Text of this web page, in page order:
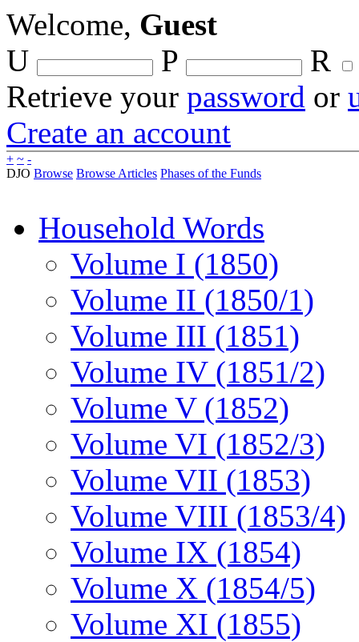
Welcome, Guest
U
P
R
Retrieve your password or
Create an account
+ ~ -
DJO Browse Browse Articles Phases of the Funds
Household Words
Volume I (1850)
Volume II (1850/1)
Volume III (1851)
Volume IV (1851/2)
Volume V (1852)
Volume VI (1852/3)
Volume VII (1853)
Volume VIII (1853/4)
Volume IX (1854)
Volume X (1854/5)
Volume XI (1855)